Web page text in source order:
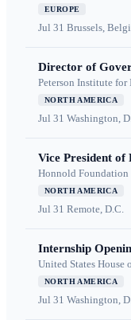
EUROPE
Jul 31 Brussels,
Director of
Peterson Institute
NORTH AMERICA
Jul 31 Washington,
Vice President of
Honnold Foundation
NORTH AMERICA
Jul 31 Remote, D.C.
Internship
United States House
NORTH AMERICA
Jul 31 Washington,